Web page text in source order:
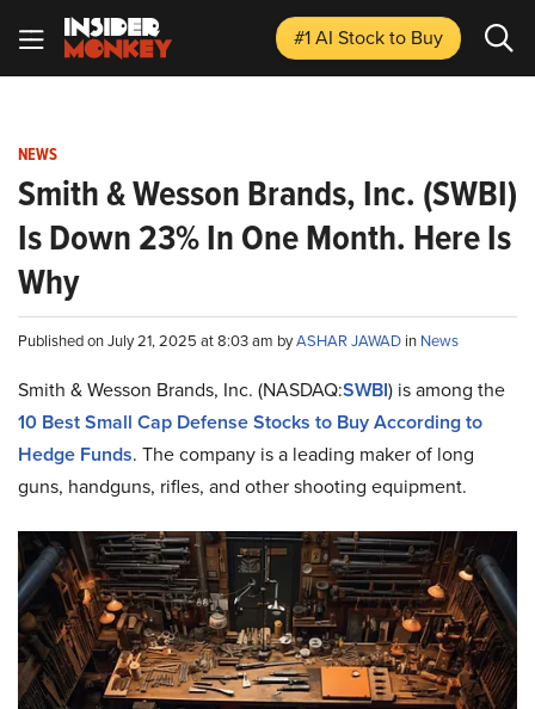
#1 AI Stockto Buy
NEWS
Smith & Wesson Brands, Inc. (SWBI)
Is Down 23% In One Month. Here Is
Why
Published on July 21, 2025 at 8:03 am byASHAR JAWAD in News
Smith & Wesson Brands, Inc. (NASDAQ:SWBI) is among the
10 Best Small Cap Defense Stocks to Buy According to
Hedge Funds. The company is a leading maker of long
guns, handguns, rifles, and other shooting equipment.